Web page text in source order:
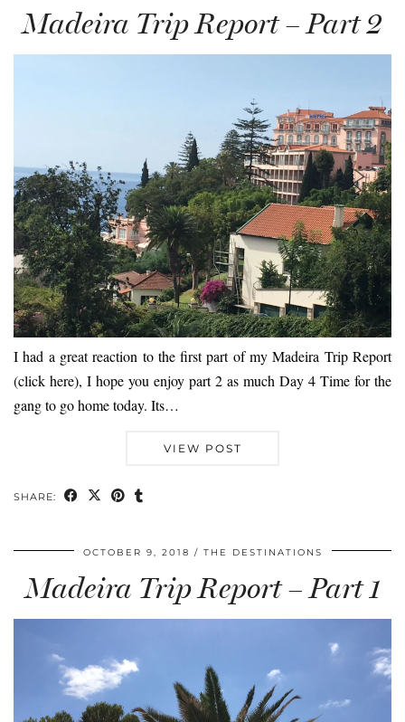
Madeira Trip Report – Part 2
I had a great reaction to the first part of my Madeira Trip Report
(click here), I hope you enjoy part 2 as much Day 4 Time for the
gang to go home today. Its…
VIEW POST
SHARE:
OCTOBER 9, 2018 THE DESTINATIONS
Madeira Trip Report – Part 1